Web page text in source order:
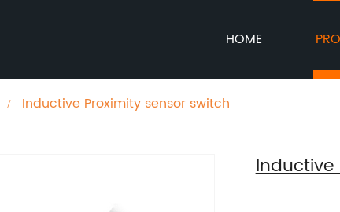
HOME
Inductive Proximity sensor switch
Inductive